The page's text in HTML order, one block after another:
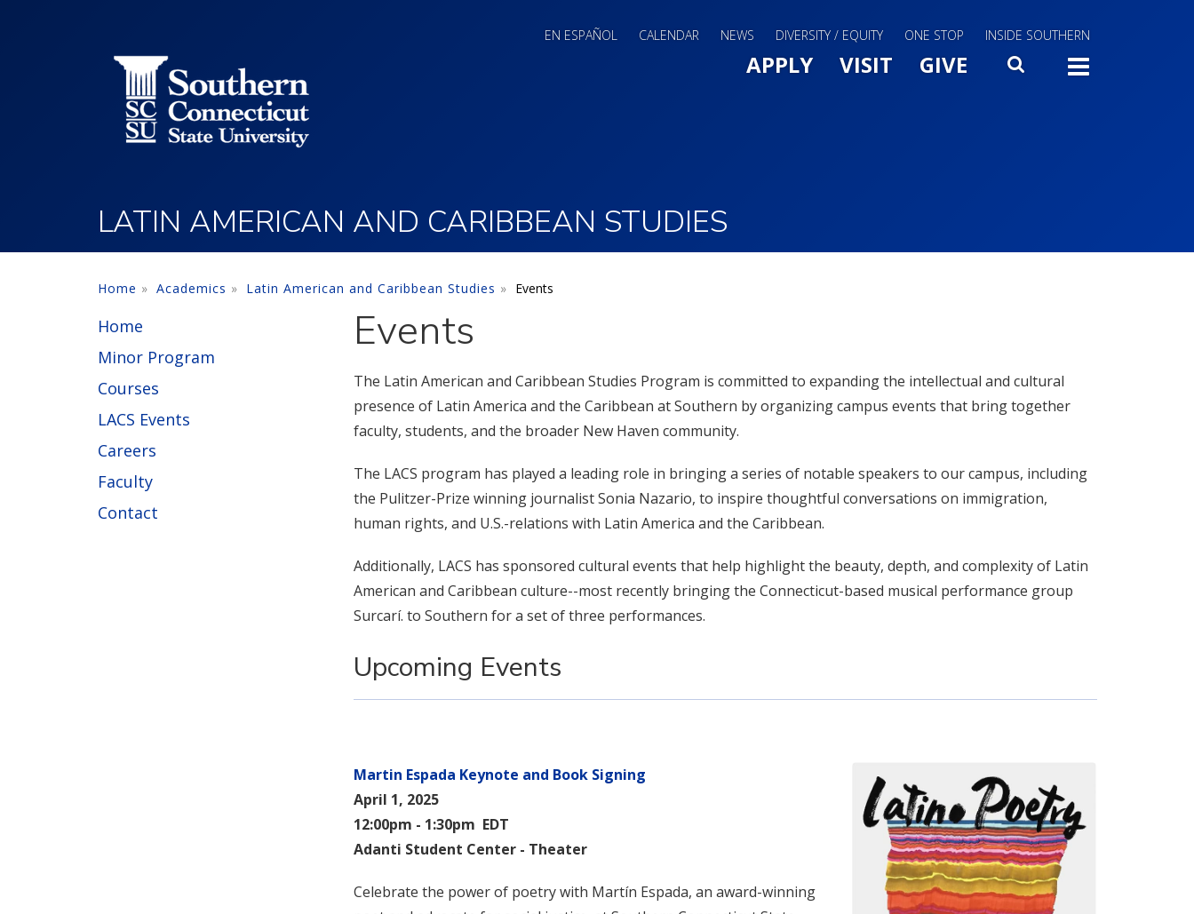
EN ESPAÑOL CALENDAR NEWS DIVERSITY / EQUITY ONE STOP INSIDE SOUTHERN
Main Menu Slide Toggle
APPLY VISIT GIVE SEARCH
LATIN AMERICAN AND CARIBBEAN STUDIES
Home Academics Latin American and Caribbean Studies Events
Home
Minor Program
Courses
LACS Events
Careers
Faculty
Contact
Events
The Latin American and Caribbean Studies Program is committed to expanding the intellectual and cultural
presence of Latin America and the Caribbean at Southern by organizing campus events that bring together
faculty, students, and the broader New Haven community.
The LACS program has played a leading role in bringing a series of notable speakers to our campus, including
the Pulitzer-Prize winning journalist Sonia Nazario, to inspire thoughtful conversations on immigration,
human rights, and U.S.-relations with Latin America and the Caribbean.
Additionally, LACS has sponsored cultural events that help highlight the beauty, depth, and complexity of Latin
American and Caribbean culture--most recently bringing the Connecticut-based musical performance group
Surcarí. to Southern for a set of three performances.
Upcoming Events
Martin Espada Keynote and Book Signing
April 1, 2025
12:00pm - 1:30pm EDT
Adanti Student Center - Theater
Celebrate the power of poetry with Martín Espada, an award-winning